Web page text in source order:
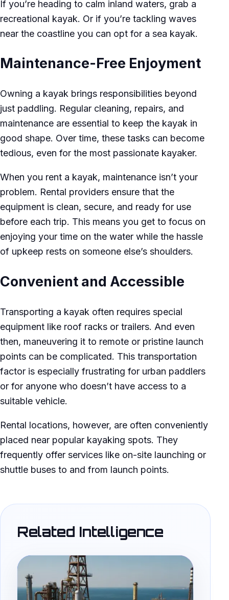
If you’re heading to calm inland waters, grab a
recreational kayak. Or if you’re tackling waves
near the coastline you can opt for a sea kayak.
Maintenance-Free Enjoyment
Owning a kayak brings responsibilities beyond
just paddling. Regular cleaning, repairs, and
maintenance are essential to keep the kayak in
good shape. Over time, these tasks can become
tedious, even for the most passionate kayaker.
When you rent a kayak, maintenance isn’t your
problem. Rental providers ensure that the
equipment is clean, secure, and ready for use
before each trip. This means you get to focus on
enjoying your time on the water while the hassle
of upkeep rests on someone else’s shoulders.
Convenient and Accessible
Transporting a kayak often requires special
equipment like roof racks or trailers. And even
then, maneuvering it to remote or pristine launch
points can be complicated. This transportation
factor is especially frustrating for urban paddlers
or for anyone who doesn’t have access to a
suitable vehicle.
Rental locations, however, are often conveniently
placed near popular kayaking spots. They
frequently offer services like on-site launching or
shuttle buses to and from launch points.
Related Intelligence